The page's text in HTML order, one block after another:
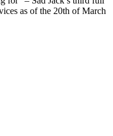
as of the 20th of March